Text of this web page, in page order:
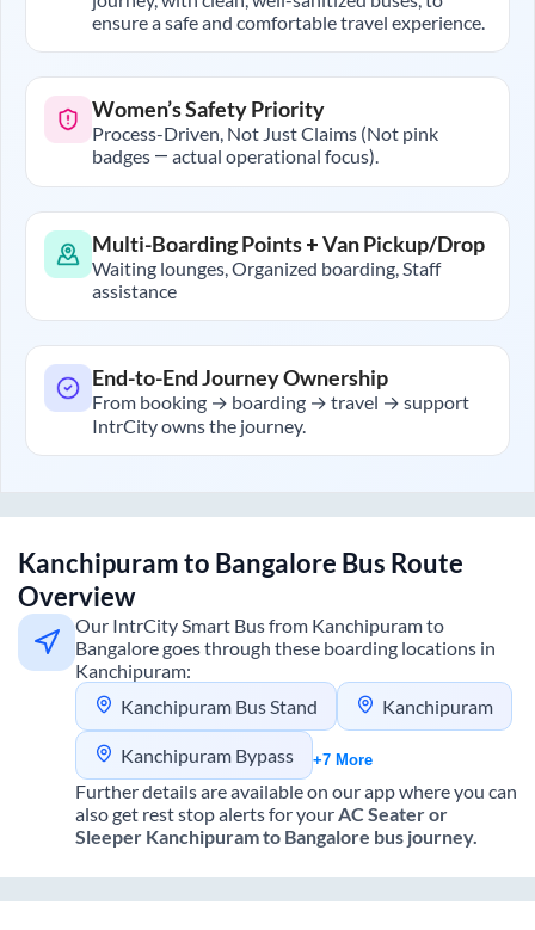
ensure a safe and comfortable travel experience.
Women’s Safety Priority
Process-Driven, Not Just Claims (Not pink
badges — actual operational focus).
Multi-Boarding Points + Van Pickup/Drop
Waiting lounges, Organized boarding, Staff
assistance
End-to-End Journey Ownership
From booking → boarding → travel → support
IntrCity owns the journey.
Kanchipuramto Bangalore Bus Route
Overview
Our IntrCity Smart Bus from Kanchipuramto
Bangaloregoes through these boarding locations in
Kanchipuram:
Kanchipuram Bus Stand
Kanchipuram
Kanchipuram Bypass +7 More
Further details are available on our app where you can
also get rest stop alerts for yourAC Seater or
Sleeper Kanchipuramto Bangalore bus journey.